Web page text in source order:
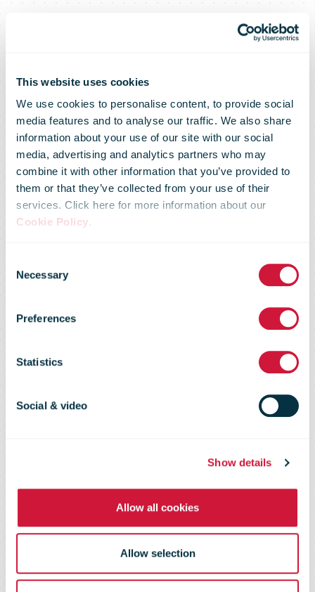
This website uses cookies
We use cookies to personalise content, to provide social
media features and to analyse our traffic. We also share
information about your use of our site with our social
media, advertising and analytics partners who may
combine it with other information that you’ve provided to
them or that they’ve collected from your use of their
services. Click here for more information about our
Cookie Policy.
Selection
Necessary
Preferences
Statistics
Social & video
Show details
Allow all cookies
Allow selection
New Zealand’s
first hydrogen
truck hits
100,000km
delivering for
NZ Post